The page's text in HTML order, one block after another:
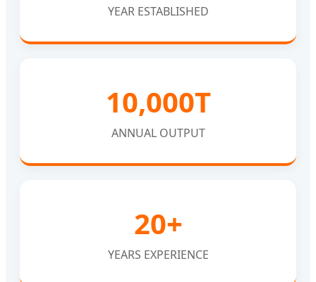
YEAR ESTABLISHED
10,000T
ANNUAL OUTPUT
20+
YEARS EXPERIENCE